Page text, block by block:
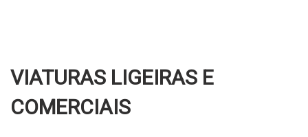
VIATURAS LIGEIRAS E
COMERCIAIS